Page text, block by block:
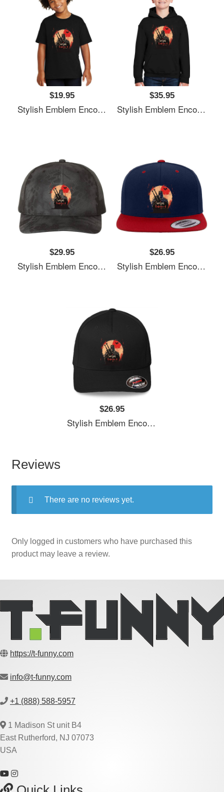
$19.95
Stylish Emblem Encourages Witcher's Next Quest Unisex T-Shirts
$35.95
Stylish Emblem Encourages Witcher's Next Quest Unisex T-Shirts
$29.95
Stylish Emblem Encourages Witcher's Next Quest Unisex T-Shirts
$26.95
Stylish Emblem Encourages Witcher's Next Quest Unisex T-Shirts
$26.95
Stylish Emblem Encourages Witcher's Next Quest Unisex T-Shirts
Reviews
There are no reviews yet.
Only logged in customers who have purchased this
product may leave a review.
https://t-funny.com
info@t-funny.com
+1 (888) 588-5957
1 Madison St unit B4
East Rutherford, NJ 07073
USA